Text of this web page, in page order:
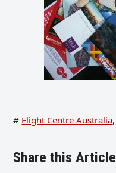
# Flight Centre Australia,
Share this Article